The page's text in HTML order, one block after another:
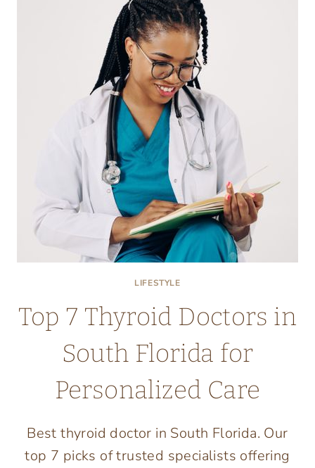
IN
MONTGOMERY
COUNTY,
MD:
2026
COMPARISON
LIFESTYLE
Top 7 Thyroid Doctors in
South Florida for
Personalized Care
Best thyroid doctor in South Florida. Our
top 7 picks of trusted specialists offering